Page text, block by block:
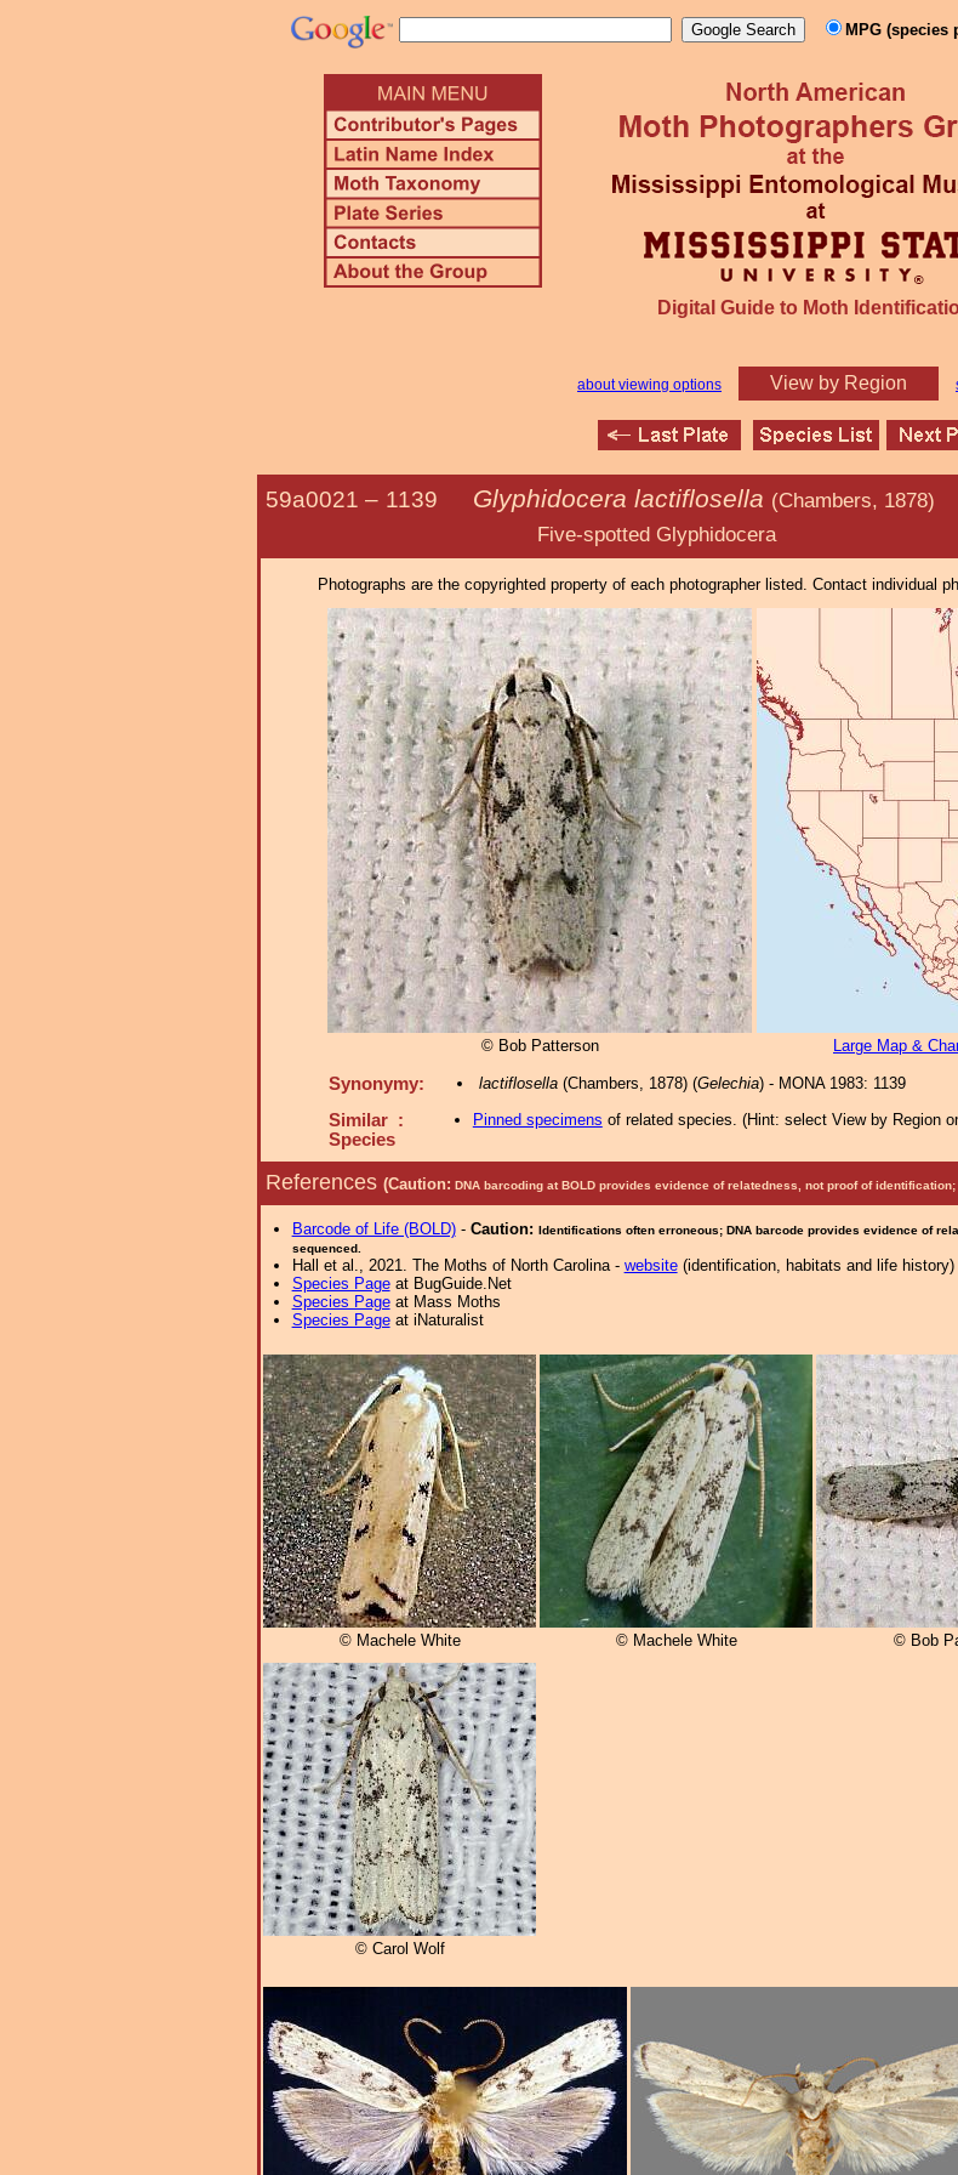
MPG (species
Digital Guide to Moth
about viewing options View by Region
59a0021 – 1139 Glyphidocera lactiflosella (Chambers, 1878)
Five-spotted Glyphidocera
Photographs are the copyrighted property of each photographer listed. Contact individual
© Bob Patterson Large Map &
Synonymy: lactiflosella(Chambers, 1878) (Gelechia) - MONA 1983: 1139
Similar :
Species
Pinned specimens of related species. (Hint: select View by Region
References (Caution: DNA barcoding at BOLD provides evidence of relatedness, not proof of
Barcode of Life (BOLD)- Caution: Identifications often erroneous; DNA barcode provides evidence of
sequenced.
Hall et al., 2021. The Moths of North Carolina - website(identification, habitats and life history)
Species Pageat BugGuide.Net
Species Pageat Mass Moths
Species Pageat iNaturalist
© Machele White © Machele White © Bob
© Carol Wolf